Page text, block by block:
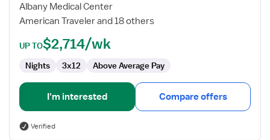
Albany Medical Center
American Traveler and 18 others
UP TO$2,714/wk
Nights 3x12 Above Average Pay
I'm interested Compare offers
Verified